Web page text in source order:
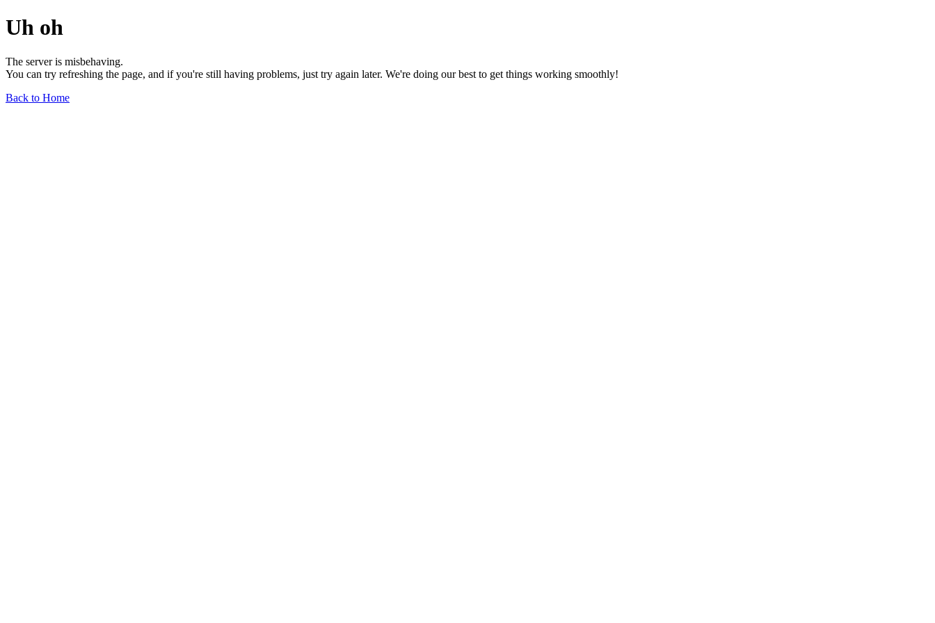
Uh oh
The server is misbehaving.
You can try refreshing the page, and if you're still having problems, just try again later. We're doing our best to get things working smoothly!
Back to Home